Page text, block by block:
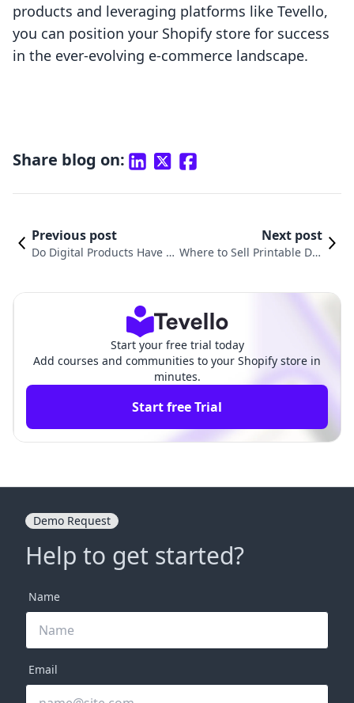
products and leveraging platforms like Tevello,
you can position your Shopify store for success
in the ever-evolving e-commerce landscape.
Share blog on:
Previous post
Do Digital Products Have S
Next post
Where to Sell Printable Dig
Start your free trial today
Add courses and communities to your Shopify store in
minutes.
Start free Trial
Demo Request
Help to get started?
Name
Email